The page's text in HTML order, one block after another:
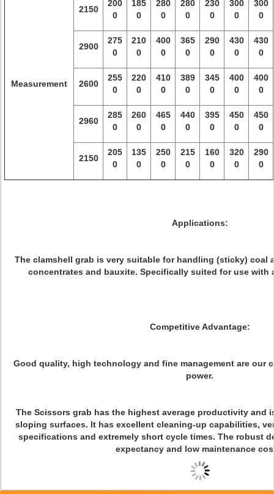
Measurement
2150
200
0
185
0
280
0
280
0
230
0
300
0
300
0
2900
275
0
210
0
400
0
365
0
290
0
430
0
430
0
2600
255
0
220
0
410
0
389
0
345
0
400
0
400
0
2960
285
0
260
0
465
0
440
0
395
0
450
0
450
0
2150
205
0
135
0
250
0
215
0
160
0
320
0
290
0
Applications:
The clamshell grab is very suitable for handling (sticky) coal
concentrates and bauxite. Specifically suited for use with
Competitive Advantage:
Good quality, high technology and fine management are our
power.
The Scissors grab has the highest average productivity and
sloping surfaces. It has excellent cleaning-up capabilities,
specifications and extremely short cycle times. The robust
expectancy and low maintenance